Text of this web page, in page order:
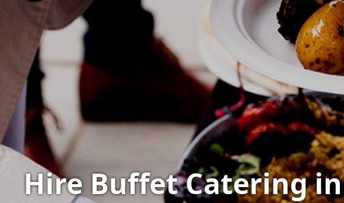
Hire Buffet Catering